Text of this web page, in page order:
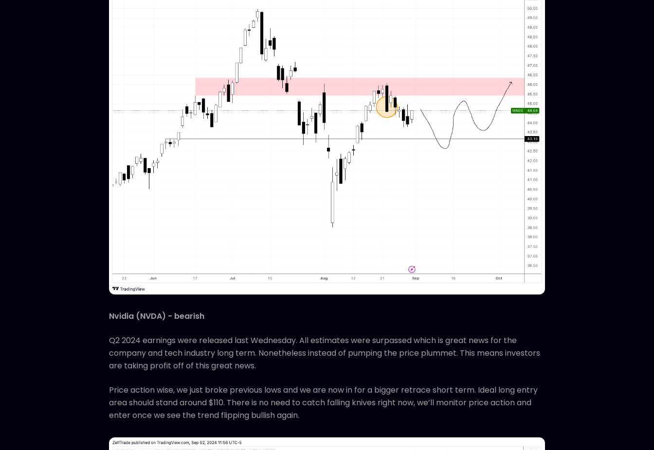
Nvidia (NVDA) - bearish
Q2 2024 earnings were released last Wednesday. All estimates were surpassed which is great news for the
company and tech industry long term. Nonetheless instead of pumping the price plummet. This means investors
are taking profit off of this great news.
Price action wise, we just broke previous lows and we are now in for a bigger retrace short term. Ideal long entry
area should stand around $110. There is no need to catch falling knives right now, we’ll monitor price action and
enter once we see the trend flipping bullish again.